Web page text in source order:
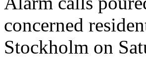
concerned
Stockholm on